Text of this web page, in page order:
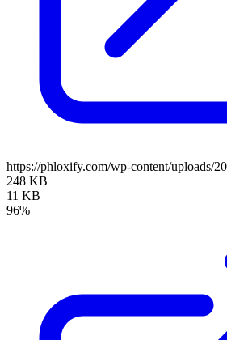
https://phloxify.com/wp-content/uploads/
248 KB
11 KB
96%